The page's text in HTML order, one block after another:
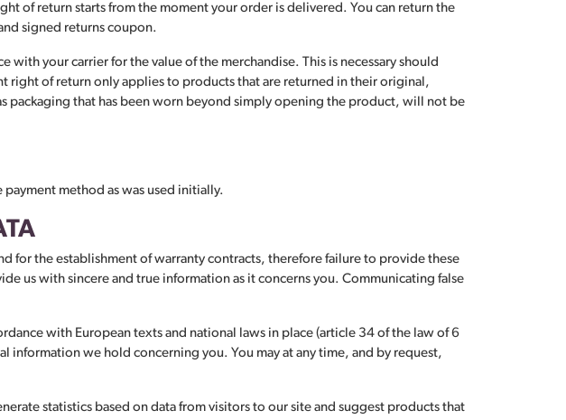
of return starts from the moment your order is delivered. You can return the
signed returns coupon.
with your carrier for the value of the merchandise. This is necessary should
right of return only applies to products that are returned in their original,
that has been worn beyond simply opening the product, will not be
method as was used initially.
for the establishment of warranty contracts, therefore failure to provide these
us with sincere and true information as it concerns you. Communicating false
with European texts and national laws in place (article 34 of the law of 6
information we hold concerning you. You may at any time, and by request,
statistics based on data from visitors to our site and suggest products that